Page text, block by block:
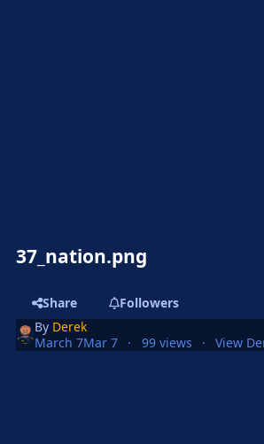
37_nation.png
Share
Followers
By Derek
March 7Mar 7 99 views View